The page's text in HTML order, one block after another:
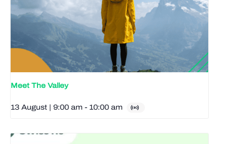
Meet The Valley
13 August | 9:00 am - 10:00 am